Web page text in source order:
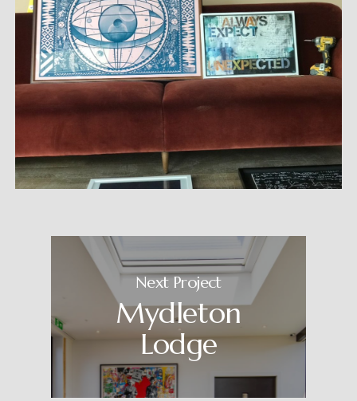
Next Project
Mydleton
Lodge